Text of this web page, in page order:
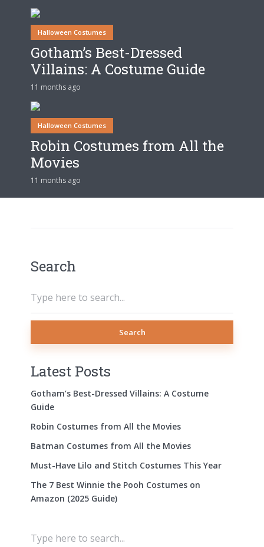
Halloween Costumes
Gotham’s Best-Dressed
Villains: A Costume Guide
11 months ago
Halloween Costumes
Robin Costumes from All the
Movies
11 months ago
Search
Search
Latest Posts
Gotham’s Best-Dressed Villains: A Costume
Guide
Robin Costumes from All the Movies
Batman Costumes from All the Movies
Must-Have Lilo and Stitch Costumes This Year
The 7 Best Winnie the Pooh Costumes on
Amazon (2025 Guide)